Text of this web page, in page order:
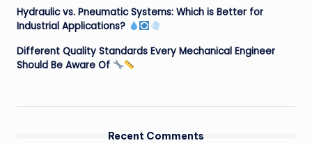
Hydraulic vs. Pneumatic Systems: Which is Better for
Industrial Applications?
Different Quality Standards Every Mechanical Engineer
Should Be Aware Of
Recent Comments